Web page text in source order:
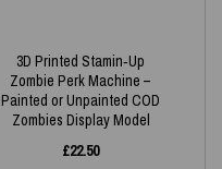
3D Printed Stamin‑Up
Zombie Perk Machine –
Painted or Unpainted COD
Zombies Display Model
£22.50